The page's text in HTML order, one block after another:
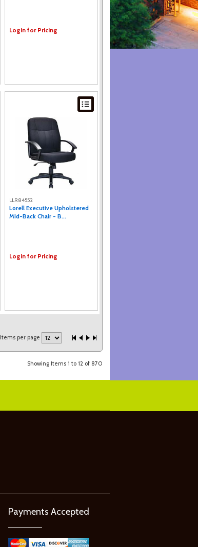
Login for Pricing
LLR84552
Lorell Executive Upholstered
Mid-Back Chair - B...
Login for Pricing
Items per page
Showing Items 1 to 12 of 870
Payments Accepted